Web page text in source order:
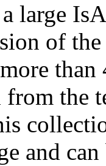
large
of
from the
and